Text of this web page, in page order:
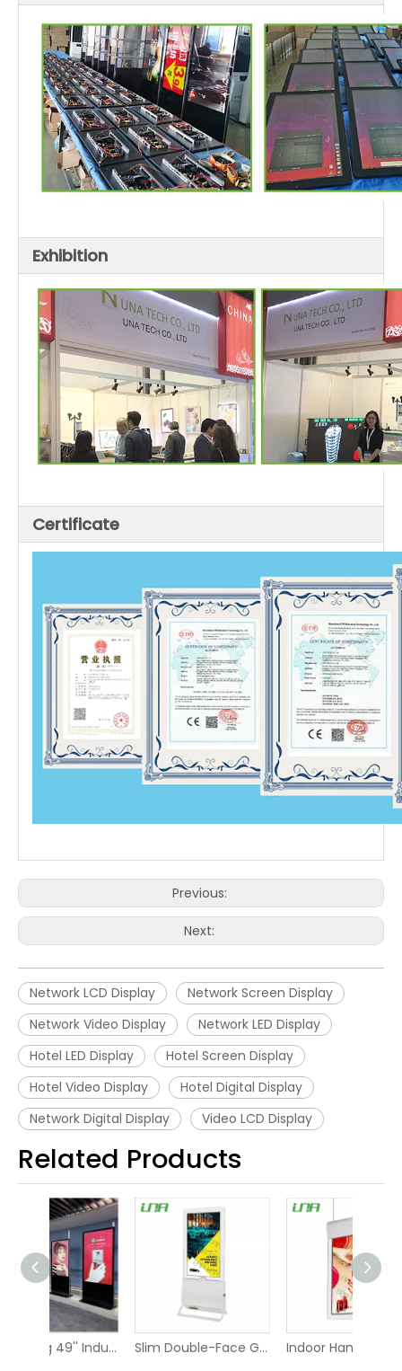
Exhibition
Certificate
Previous:
Next:
Network LCD Display
Network Screen Display
Network Video Display
Network LED Display
Hotel LED Display
Hotel Screen Display
Hotel Video Display
Hotel Digital Display
Network Digital Display
Video LCD Display
Related Products
Slim Double-Face Glass LED Video Panel Display Screen Indoor Hanging Information FHD LED Panel Signage Display